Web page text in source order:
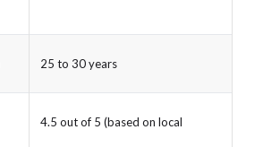
25 to 30 years
4.5 out of 5 (based on local